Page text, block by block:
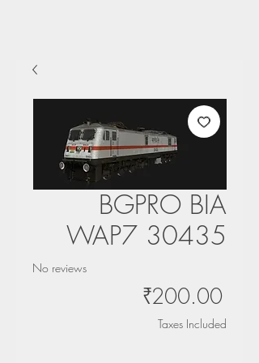
BGPRO BIA
WAP7 30435
No reviews
₹200.00Price
Taxes Included